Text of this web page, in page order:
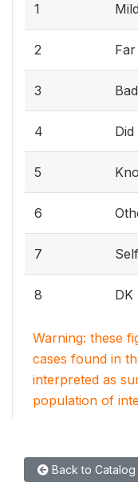
1
2
3
4
5
6
7
8 DK
Warning: these
cases found in
interpreted as
population of
Back to Catalog